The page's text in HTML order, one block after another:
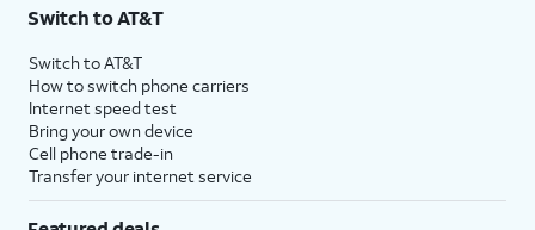
Switch to AT&T
Switch to AT&T
How to switch phone carriers
Internet speed test
Bring your own device
Cell phone trade-in
Transfer your internet service